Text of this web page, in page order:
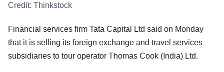
Credit: Thinkstock
Financial services firm Tata Capital Ltd said on Monday
that it is selling its foreign exchange and travel services
subsidiaries to tour operator Thomas Cook (India) Ltd.